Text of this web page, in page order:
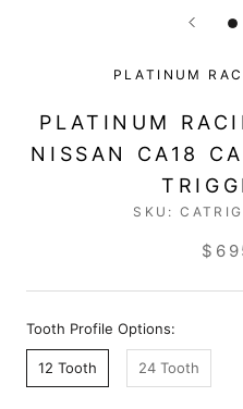
PLATINUM
PLATINUM
NISSAN CA18
SKU:
Tooth Profile Options:
12 Tooth 24 Tooth